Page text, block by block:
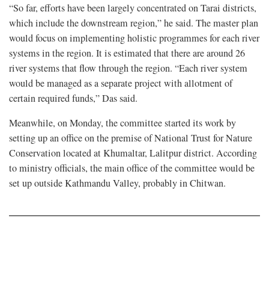
“So far, efforts have been largely concentrated on Tarai districts,
which include the downstream region,” he said. The master plan
would focus on implementing holistic programmes for each river
systems in the region. It is estimated that there are around 26
river systems that flow through the region. “Each river system
would be managed as a separate project with allotment of
certain required funds,” Das said.
Meanwhile, on Monday, the committee started its work by
setting up an office on the premise of National Trust for Nature
Conservation located at Khumaltar, Lalitpur district. According
to ministry officials, the main office of the committee would be
set up outside Kathmandu Valley, probably in Chitwan.